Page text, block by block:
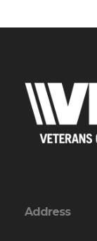
Address